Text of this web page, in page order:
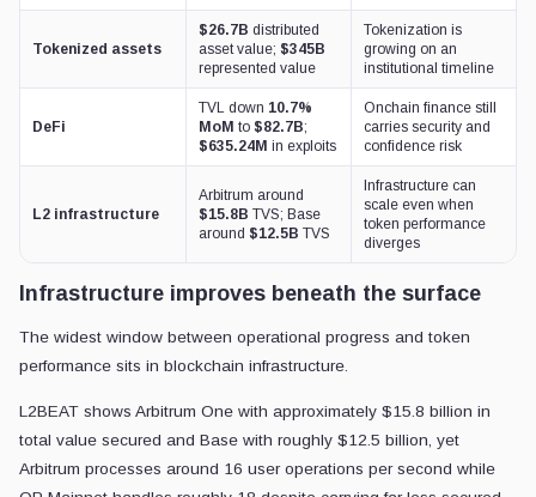
Tokenized assets
$26.7B distributed
asset value; $345B
represented value
Tokenization is
growing on an
institutional timeline
DeFi
TVL down 10.7%
MoM to $82.7B;
$635.24M in exploits
Onchain finance still
carries security and
confidence risk
L2 infrastructure
Arbitrum around
$15.8B TVS; Base
around $12.5B TVS
Infrastructure can
scale even when
token performance
diverges
Infrastructure improves beneath the surface
The widest window between operational progress and token
performance sits in blockchain infrastructure.
L2BEAT shows Arbitrum One with approximately $15.8 billion in
total value secured and Base with roughly $12.5 billion, yet
Arbitrum processes around 16 user operations per second while